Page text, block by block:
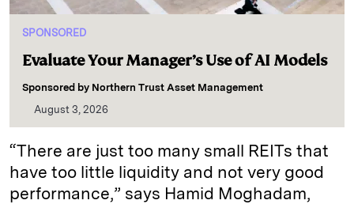
SPONSORED
Evaluate Your Manager’s Use of AI Models
Sponsored by Northern Trust Asset Management
August 3, 2026
“There are just too many small REITs that
have too little liquidity and not very good
performance,” says Hamid Moghadam,